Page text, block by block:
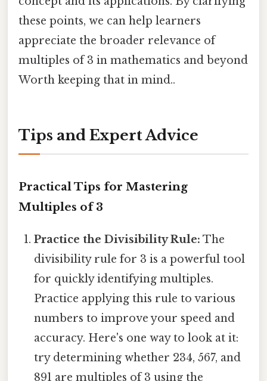
these points, we can help learners
appreciate the broader relevance of
multiples of 3 in mathematics and beyond
Worth keeping that in mind..
Tips and Expert Advice
Practical Tips for Mastering
Multiples of 3
Practice the Divisibility Rule: The
divisibility rule for 3 is a powerful tool
for quickly identifying multiples.
Practice applying this rule to various
numbers to improve your speed and
accuracy. Here's one way to look at it:
try determining whether 234, 567, and
891 are multiples of 3 using the